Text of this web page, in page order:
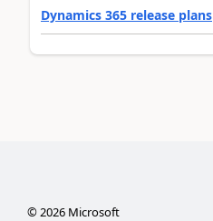
Dynamics 365 release plans
©2026Microsoft